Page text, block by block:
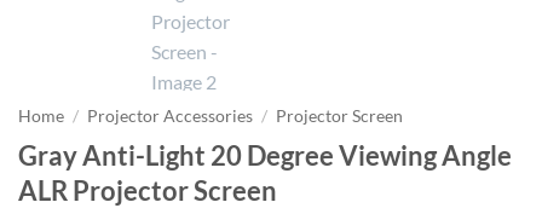
Home / Projector Accessories / Projector Screen
Gray Anti-Light 20 Degree Viewing Angle
ALR Projector Screen